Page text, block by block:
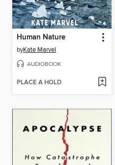
Human Nature
byKate Marvel
AUDIOBOOK
PLACE A HOLD